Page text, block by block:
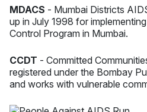
MDACS - Mumbai Districts
up in July 1998 for
Control Program in Mumbai.
CCDT - Committed
registered under the Bombay
and works with vulnerable